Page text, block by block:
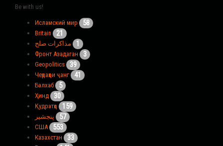
Be with us!
Исламский мир 58
Britain 21
مذاکرات صلح 1
Фронт Азадаган 3
Geopolitics 39
Чеҳраҳои ҷанг 41
Балхаб 5
Ҳинд 30
Қудратҳо 159
پنجشیر 57
США 553
Казахстан 33